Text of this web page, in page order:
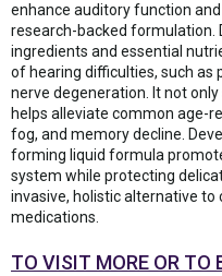
enhance auditory function
research-backed formulation.
ingredients and essential
of hearing difficulties, such as
nerve degeneration. It not
helps alleviate common age-
fog, and memory decline.
forming liquid formula
system while protecting
invasive, holistic alternative to
medications.
TO VISIT MORE OR TO